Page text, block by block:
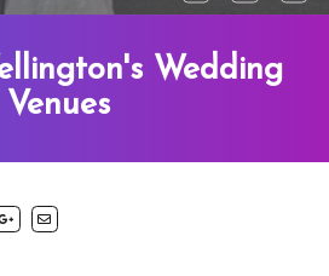
Wedding
Venues